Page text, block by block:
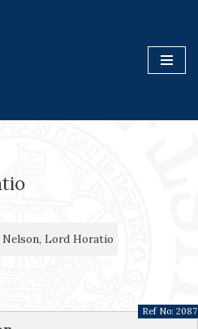
Nelson, Lord Horatio
Ref No: 2087